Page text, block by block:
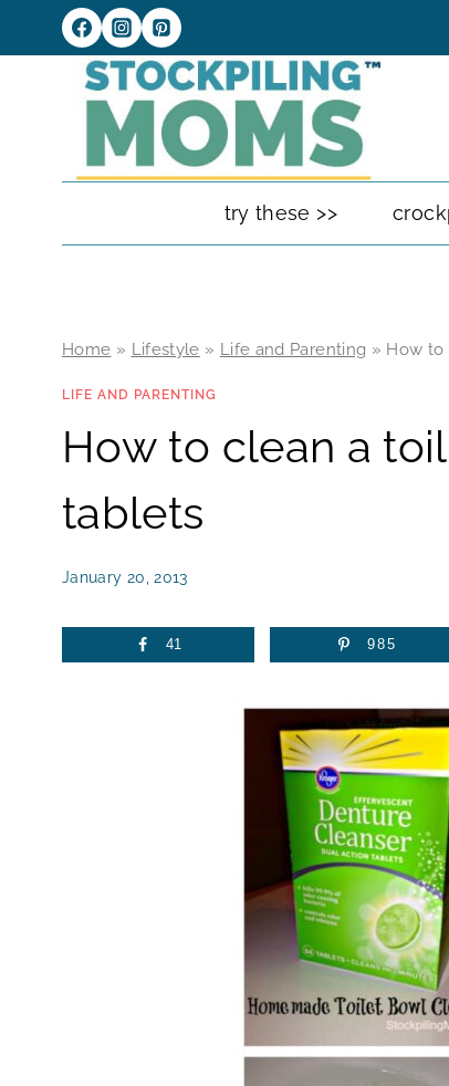
to
try these >>
Home » Lifestyle » Life and Parenting » How to
LIFE AND PARENTING
How to clean a
tablets
January 20, 2013
41 985